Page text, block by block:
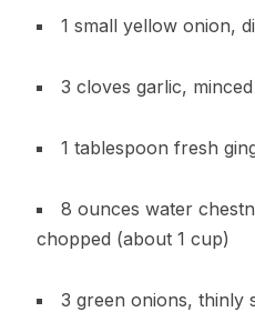
1 small yellow onion,
3 cloves garlic, minced
1 tablespoon fresh
8 ounces water
chopped (about 1 cup)
3 green onions, thinly